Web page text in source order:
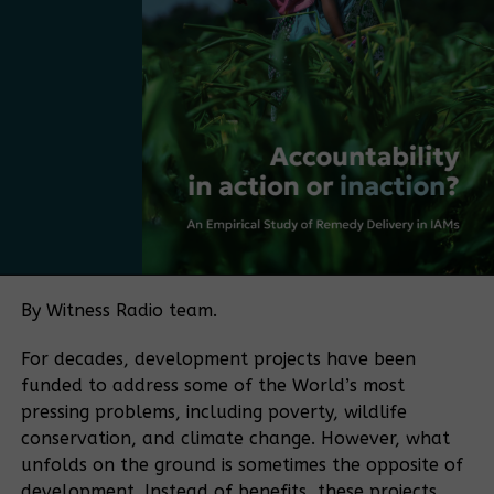
and more Ugandan. The next step is to move from
having a plan to adopting a policy.
Bamboo currently falls under several regulatory
frameworks, with no single authority overseeing the
sector. The policy push is being driven in part by
Bamboo Uganda, a membership-based organization
bringing together bamboo farmers and processors,
coordinating role similar to that historically played
coffee sector.
“If you want to make a sector meaningful for a
country, you need coordination. Coffee became
what it is because of an institution that aligned
farmers, traders, exporters, and regulators.
Bamboo needs the same kind of coordination.” He
By Witness Radio team.
For decades, development projects have been
funded to address some of the World’s most
pressing problems, including poverty, wildlife
conservation, and climate change. However, what
unfolds on the ground is sometimes the opposite of